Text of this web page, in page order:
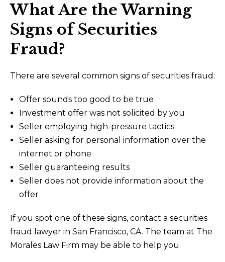
What Are the Warning
Signs of Securities
Fraud?
There are several common signs of securities fraud:
Offer sounds too good to be true
Investment offer was not solicited by you
Seller employing high-pressure tactics
Seller asking for personal information over the
internet or phone
Seller guaranteeing results
Seller does not provide information about the
offer
If you spot one of these signs, contact a securities
fraud lawyer in San Francisco, CA. The team at The
Morales Law Firm may be able to help you.